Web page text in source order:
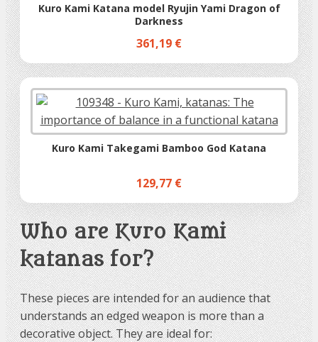
Kuro Kami Katana model Ryujin Yami Dragon of
Darkness
361,19 €
Kuro Kami Takegami Bamboo God Katana
129,77 €
Who are Kuro Kami
katanas for?
These pieces are intended for an audience that
understands an edged weapon is more than a
decorative object. They are ideal for: